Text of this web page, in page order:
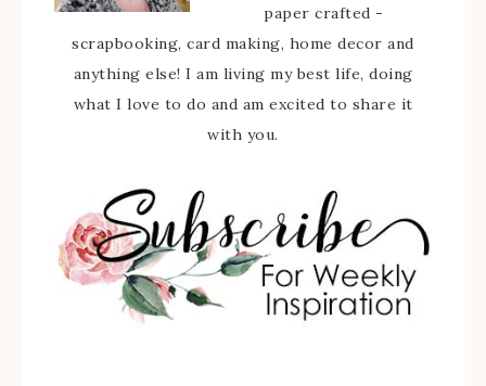
paper crafted -
scrapbooking, card making, home decor and
anything else! I am living my best life, doing
what I love to do and am excited to share it
with you.